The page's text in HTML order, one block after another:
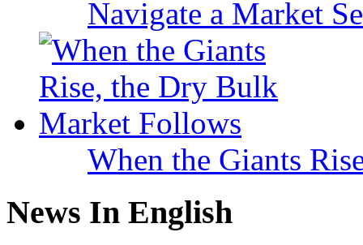
Navigate a Market
When the Giants
News In English